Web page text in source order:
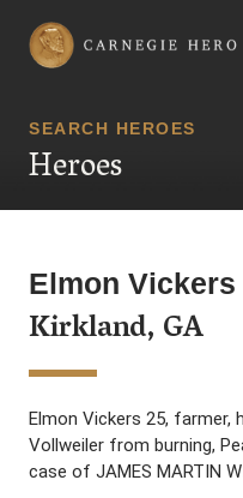
Carnegie Hero Fund
SEARCH HEROES
Heroes
Elmon Vickers
Kirkland, GA
Elmon Vickers 25, farmer,
Vollweiler from burning,
case of JAMES MARTIN